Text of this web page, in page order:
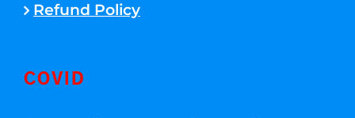
Refund Policy
COVID